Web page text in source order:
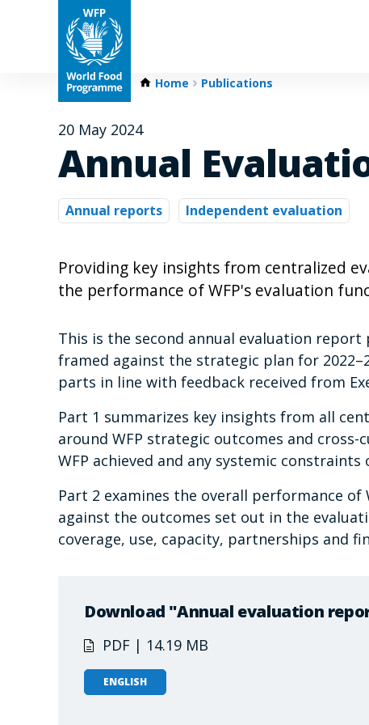
Home Publications
20 May 2024
Annual
Annual reports Independent evaluation
Providing key insights from centralized
the performance of WFP's evaluation
This is the second annual evaluation report
framed against the strategic plan for
parts in line with feedback received from
Part 1 summarizes key insights from all
around WFP strategic outcomes and
WFP achieved and any systemic constraints
Part 2 examines the overall performance of
against the outcomes set out in the
coverage, use, capacity, partnerships and
Download "Annual evaluation
PDF | 14.19 MB
ENGLISH